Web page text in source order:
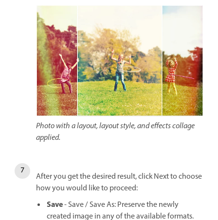
Photo with a layout, layout style, and effects collage
applied.
After you get the desired result, click Next to choose
how you would like to proceed:
Save- Save / Save As: Preserve the newly
created image in any of the available formats.